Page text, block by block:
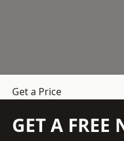
Get a Price
GET A